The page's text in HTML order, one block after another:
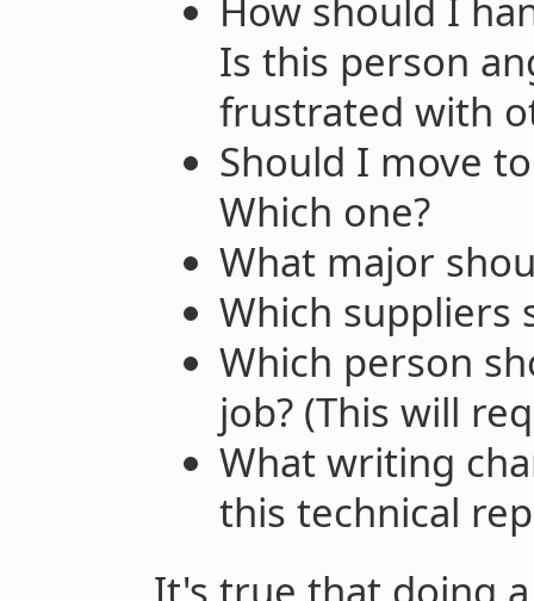
How should I
Is this person
frustrated with
Should I move
Which one?
What major
Which suppliers
Which person
job? (This will
What writing
this technical
It's true that doing